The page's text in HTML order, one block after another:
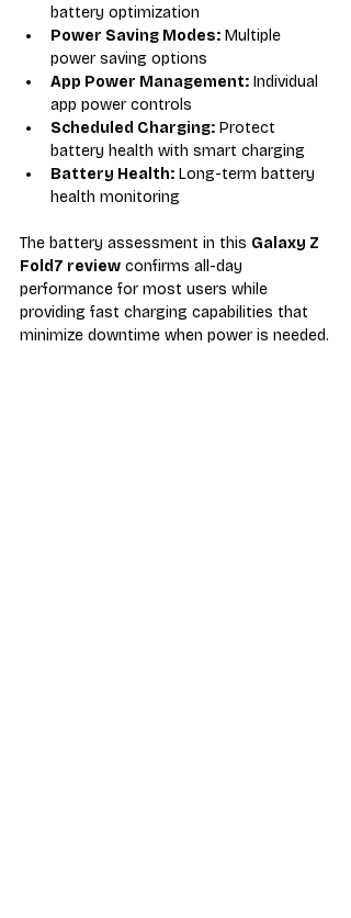
battery optimization
Power Saving Modes: Multiple
power saving options
App Power Management: Individual
app power controls
Scheduled Charging: Protect
battery health with smart charging
Battery Health: Long-term battery
health monitoring
The battery assessment in this Galaxy Z
Fold7 review confirms all-day
performance for most users while
providing fast charging capabilities that
minimize downtime when power is needed.